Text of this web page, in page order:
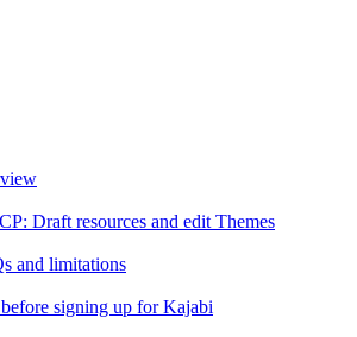
Draft resources and edit Themes
and limitations
signing up for Kajabi